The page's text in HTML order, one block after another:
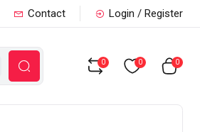
Contact Login / Register
0 0 0